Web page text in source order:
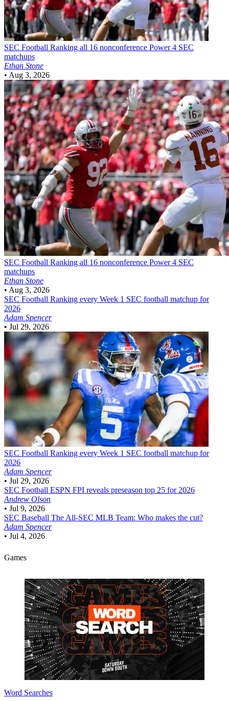
SEC Football Ranking all 16 nonconference Power 4 SEC
matchups
Ethan Stone
• Aug 3, 2026
SEC Football Ranking all 16 nonconference Power 4 SEC
matchups
Ethan Stone
• Aug 3, 2026
SEC Football Ranking every Week 1 SEC football matchup for
2026
Adam Spencer
• Jul 29, 2026
SEC Football Ranking every Week 1 SEC football matchup for
2026
Adam Spencer
• Jul 29, 2026
SEC Football ESPN FPI reveals preseason top 25 for 2026
Andrew Olson
• Jul 9, 2026
SEC Baseball The All-SEC MLB Team: Who makes the cut?
Adam Spencer
• Jul 4, 2026
Games
Word Searches